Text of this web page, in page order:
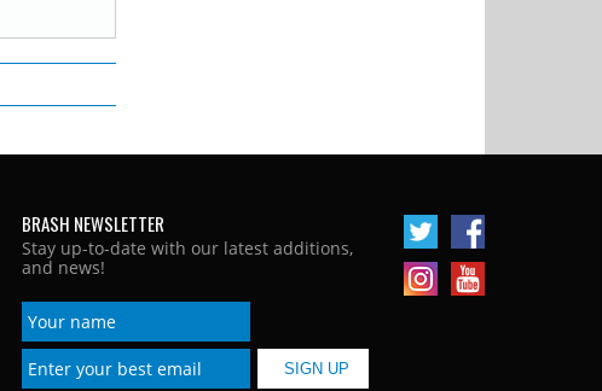
BRASH NEWSLETTER
Stay up-to-date with our latest additions,
and news!